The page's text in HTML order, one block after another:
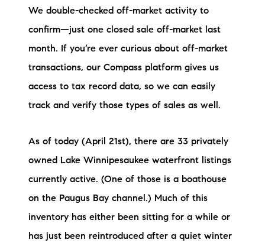
Preferred Vendors
Lake Life Pavilion
Our Services
The Luxury Seller Experience
The Buyer Experience
Free Property Valuation
We double-checked off-market activity to
confirm—just one closed sale off-market last
month. If you’re ever curious about off-market
transactions, our Compass platform gives us
access to tax record data, so we can easily
track and verify those types of sales as well.
As of today (April 21st), there are 33 privately
owned Lake Winnipesaukee waterfront listings
currently active. (One of those is a boathouse
on the Paugus Bay channel.) Much of this
inventory has either been sitting for a while or
has just been reintroduced after a quiet winter